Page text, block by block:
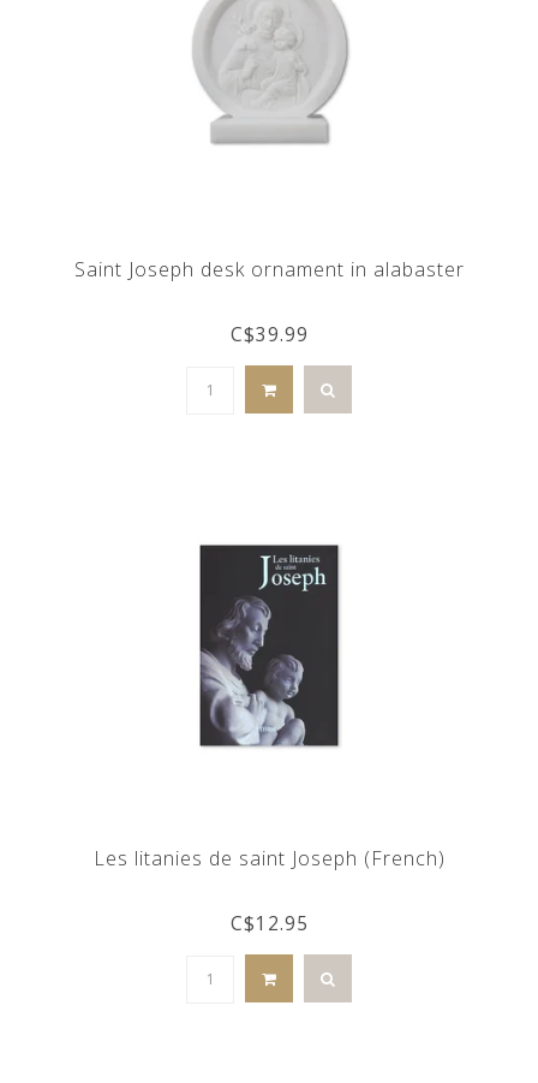
Saint Joseph desk ornament in alabaster
C$39.99
Les litanies de saint Joseph (French)
C$12.95